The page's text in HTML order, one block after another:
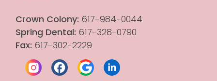
Crown Colony: 617-984-0044
Spring Dental: 617-328-0790
Fax: 617-302-2229